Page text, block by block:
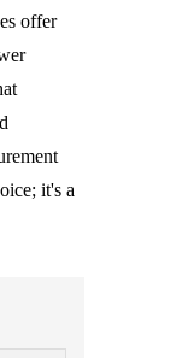
offer
it's a